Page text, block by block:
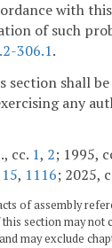
with
of such
306.1.
section shall
any
cc. 1, 2; 1995,
, 1116; 2025,
of assembly
section may not
may exclude